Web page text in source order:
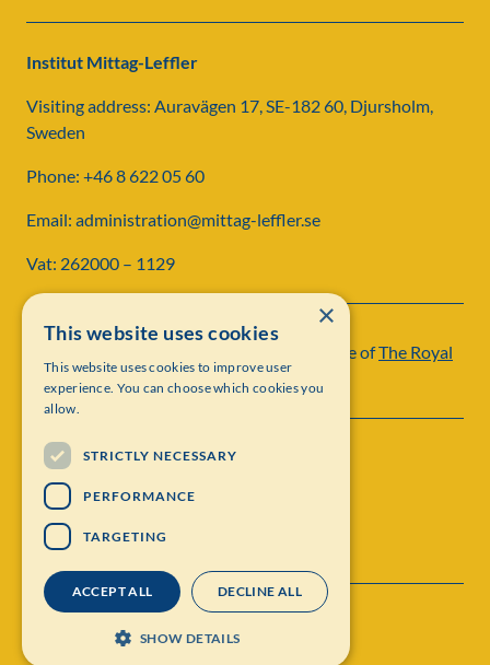
Institut Mittag-Leffler
Visiting address: Auravägen 17, SE-182 60, Djursholm,
Sweden
Phone: +46 8 622 05 60
Email: administration@mittag-leffler.se
Vat: 262000 – 1129
Personal data protection
Institut Mittag-Leffler is a research institute ofThe Royal
Swedish Academy of Sciences
×
This website uses cookies
This website uses cookies to improve user
experience. You can choose which cookies you
allow.
STRICTLY NECESSARY
PERFORMANCE
TARGETING
ACCEPT ALL DECLINE ALL
SHOW DETAILS